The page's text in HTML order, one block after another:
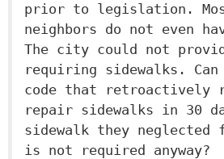
prior to legislation.
neighbors do not even
The city could not
requiring sidewalks.
code that retroactively
repair sidewalks in 30
sidewalk they neglected
is not required anyway?